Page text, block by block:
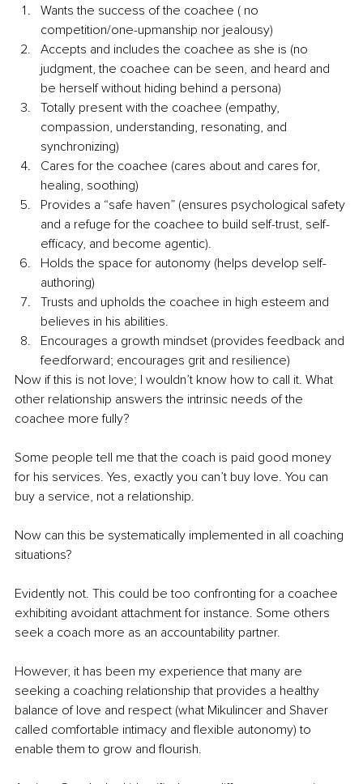
Wants the success of the coachee ( no
competition/one-upmanship nor jealousy)
Accepts and includes the coachee as she is (no
judgment, the coachee can be seen, and heard and
be herself without hiding behind a persona)
Totally present with the coachee (empathy,
compassion, understanding, resonating, and
synchronizing)
Cares for the coachee (cares about and cares for,
healing, soothing)
Provides a “safe haven” (ensures psychological safety
and a refuge for the coachee to build self-trust, self-
efficacy, and become agentic).
Holds the space for autonomy (helps develop self-
authoring)
Trusts and upholds the coachee in high esteem and
believes in his abilities.
Encourages a growth mindset (provides feedback and
feedforward; encourages grit and resilience)
Now if this is not love; I wouldn’t know how to call it. What
other relationship answers the intrinsic needs of the
coachee more fully?
Some people tell me that the coach is paid good money
for his services. Yes, exactly you can’t buy love. You can
buy a service, not a relationship.
Now can this be systematically implemented in all coaching
situations?
Evidently not. This could be too confronting for a coachee
exhibiting avoidant attachment for instance. Some others
seek a coach more as an accountability partner.
However, it has been my experience that many are
seeking a coaching relationship that provides a healthy
balance of love and respect (what Mikulincer and Shaver
called comfortable intimacy and flexible autonomy) to
enable them to grow and flourish.